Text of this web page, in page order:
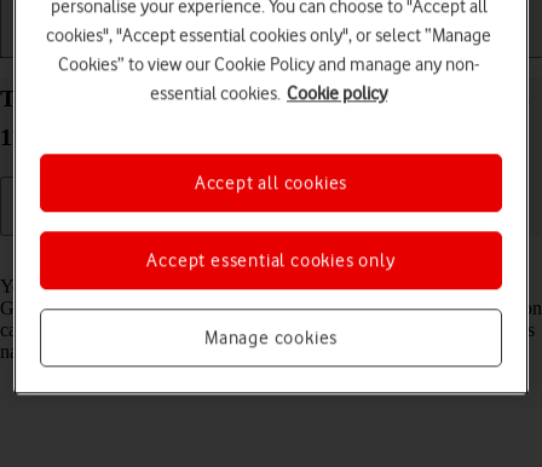
Getting started Basic use Calls and contacts
Turn GPS on your Apple Watch Series 10 watchOS
11 on or off
Read help info
Your Apple Watch can determine your geographical position using
GPS (Global Positioning System). The information about your location
can be used by a number of applications on your Apple Watch such as
navigation, SOS function or weather forecast.
personalise your experience. You can choose to "Accept all
cookies", "Accept essential cookies only", or select “Manage
Cookies” to view our Cookie Policy and manage any non-
essential cookies. Cookie policy
Manage cookies
Accept essential cookies only
Accept all cookies